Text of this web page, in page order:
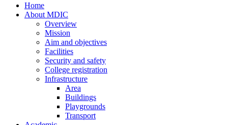
Home
About MDIC
Overview
Mission
Aim and objectives
Facilities
Security and safety
College registration
Infrastructure
Area
Buildings
Playgrounds
Transport